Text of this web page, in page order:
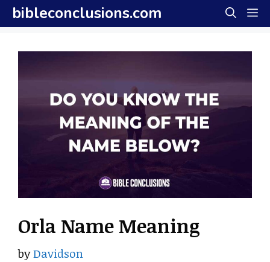
Skip
to
content
bibleconclusions.com
Orla Name Meaning
byDavidson